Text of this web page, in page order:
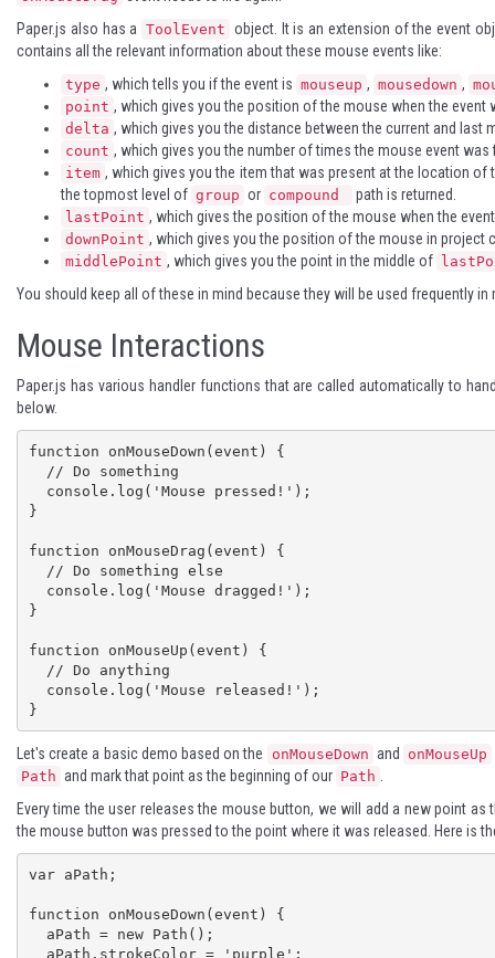
Paper.js also has a
ToolEvent object. It is an extension of the event
contains all the relevant information about these mouse events like:
type , which tells you if the event is mouseup , mousedown ,
point , which gives you the position of the mouse when the event
delta , which gives you the distance between the current and last
count , which gives you the number of times the mouse event was
item , which gives you the item that was present at the location
the topmost level of group or compound path is returned.
lastPoint , which gives the position of the mouse when the
downPoint , which gives you the position of the mouse in project
middlePoint , which gives you the point in the middle of
You should keep all of these in mind because they will be used frequently
Mouse Interactions
Paper.js has various handler functions that are called automatically to
below.
function onMouseDown(event) {
}
function onMouseDrag(event) {
}
function onMouseUp(event) {
}
Let's create a basic demo based on the onMouseDown and onMouseUp
Path and mark that point as the beginning of our Path
Every time the user releases the mouse button, we will add a new point
the mouse button was pressed to the point where it was released. Here is
var aPath;
function onMouseDown(event) {